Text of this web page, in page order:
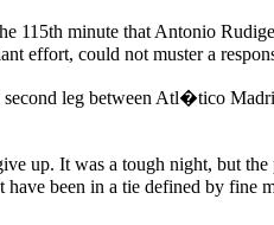
minute that Antonio
effort, could not muster a
leg between Atl�tico
up. It was a tough night, but
been in a tie defined by fine